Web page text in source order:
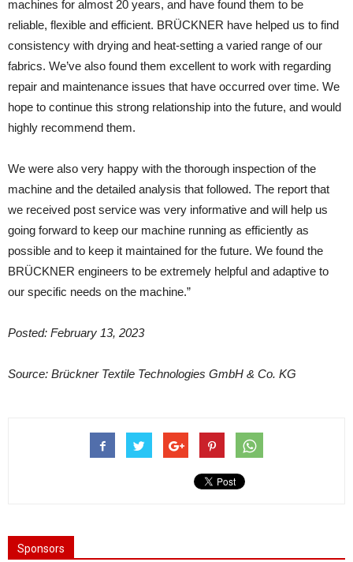
machines for almost 20 years, and have found them to be
reliable, flexible and efficient. BRÜCKNER have helped us to find
consistency with drying and heat-setting a varied range of our
fabrics. We’ve also found them excellent to work with regarding
repair and maintenance issues that have occurred over time. We
hope to continue this strong relationship into the future, and would
highly recommend them.
We were also very happy with the thorough inspection of the
machine and the detailed analysis that followed. The report that
we received post service was very informative and will help us
going forward to keep our machine running as efficiently as
possible and to keep it maintained for the future. We found the
BRÜCKNER engineers to be extremely helpful and adaptive to
our specific needs on the machine.”
Posted: February 13, 2023
Source: Brückner Textile Technologies GmbH & Co. KG
Sponsors